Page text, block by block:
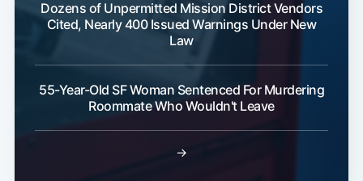
Dozens of Unpermitted Mission District Vendors
Cited, Nearly 400 Issued Warnings Under New
Law
55-Year-Old SF Woman Sentenced For Murdering
Roommate Who Wouldn't Leave
→